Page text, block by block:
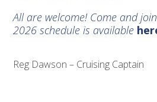
All are welcome! Come and
2026 schedule is available
Reg Dawson – Cruising Captain